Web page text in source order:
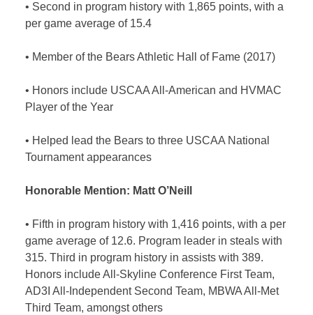
• Second in program history with 1,865 points, with a
per game average of 15.4
• Member of the Bears Athletic Hall of Fame (2017)
• Honors include USCAA All-American and HVMAC
Player of the Year
• Helped lead the Bears to three USCAA National
Tournament appearances
Honorable Mention: Matt O’Neill
• Fifth in program history with 1,416 points, with a per
game average of 12.6. Program leader in steals with
315. Third in program history in assists with 389.
Honors include All-Skyline Conference First Team,
AD3I All-Independent Second Team, MBWA All-Met
Third Team, amongst others